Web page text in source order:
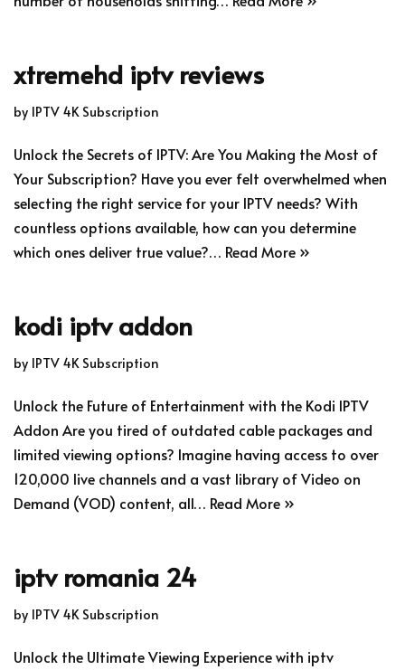
xtremehd iptv reviews
by IPTV 4K Subscription
Unlock the Secrets of IPTV: Are You Making the Most of
Your Subscription? Have you ever felt overwhelmed when
selecting the right service for your IPTV needs? With
countless options available, how can you determine
which ones deliver true value?… Read More »
kodi iptv addon
by IPTV 4K Subscription
Unlock the Future of Entertainment with the Kodi IPTV
Addon Are you tired of outdated cable packages and
limited viewing options? Imagine having access to over
120,000 live channels and a vast library of Video on
Demand (VOD) content, all… Read More »
iptv romania 24
by IPTV 4K Subscription
Unlock the Ultimate Viewing Experience with iptv